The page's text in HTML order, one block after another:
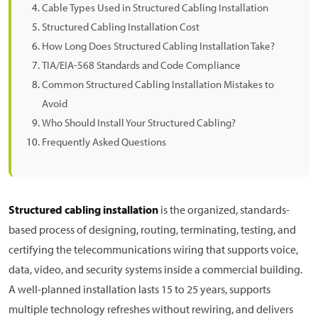
Cable Types Used in Structured Cabling Installation
Structured Cabling Installation Cost
How Long Does Structured Cabling Installation Take?
TIA/EIA-568 Standards and Code Compliance
Common Structured Cabling Installation Mistakes to
Avoid
Who Should Install Your Structured Cabling?
Frequently Asked Questions
Structured cabling installation is the organized, standards-
based process of designing, routing, terminating, testing, and
certifying the telecommunications wiring that supports voice,
data, video, and security systems inside a commercial building.
A well-planned installation lasts 15 to 25 years, supports
multiple technology refreshes without rewiring, and delivers